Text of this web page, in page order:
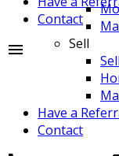
Contact
Sell
Have a
Contact